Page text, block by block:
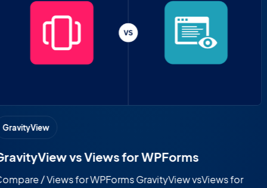
GravityView
GravityView vs CF7 Views
Compare / CF7 Views GravityView vs CF7 Views How each